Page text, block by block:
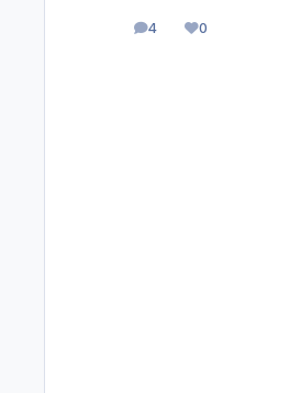
4
posts 0
Reputation